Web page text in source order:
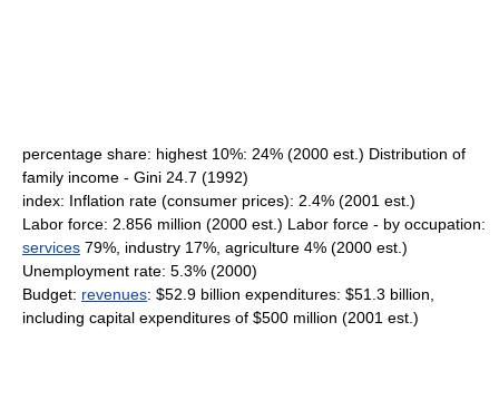
percentage share: highest 10%: 24% (2000 est.) Distribution of
family income - Gini 24.7 (1992)
index: Inflation rate (consumer prices): 2.4% (2001 est.)
Labor force: 2.856 million (2000 est.) Labor force - by occupation:
services 79%, industry 17%, agriculture 4% (2000 est.)
Unemployment rate: 5.3% (2000)
Budget: revenues: $52.9 billion expenditures: $51.3 billion,
including capital expenditures of $500 million (2001 est.)